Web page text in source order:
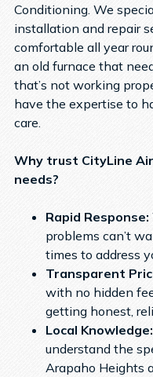
Conditioning. We
installation and repair
comfortable all year
an old furnace that
that’s not working
have the expertise to
care.
Why trust CityLine
needs?
Rapid Response:
problems can’t
times to address
Transparent
with no hidden
getting honest,
Local Knowledge:
understand the
Arapaho Heights